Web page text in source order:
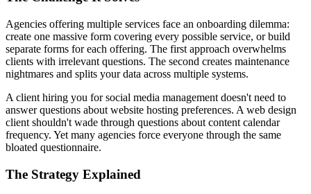
Agencies offering multiple services face an onboarding dilemma:
create one massive form covering every possible service, or build
separate forms for each offering. The first approach overwhelms
clients with irrelevant questions. The second creates maintenance
nightmares and splits your data across multiple systems.
A client hiring you for social media management doesn't need to
answer questions about website hosting preferences. A web design
client shouldn't wade through questions about content calendar
frequency. Yet many agencies force everyone through the same
bloated questionnaire.
The Strategy Explained